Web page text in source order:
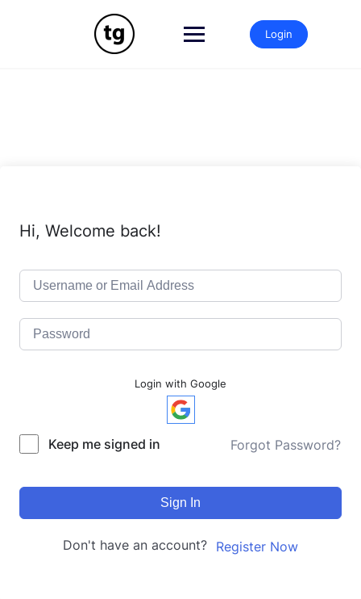
Login
Hi, Welcome back!
Login with Google
Keep me signed in Forgot Password?
Sign In
Don't have an account? Register Now